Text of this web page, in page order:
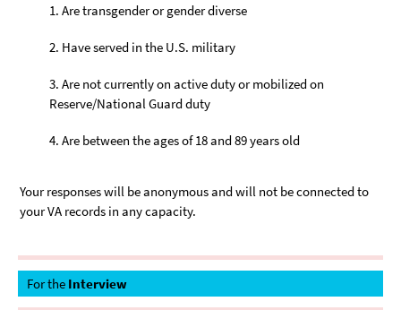
Are transgender or gender diverse
Have served in the U.S. military
Are not currently on active duty or mobilized on
Reserve/National Guard duty
Are between the ages of 18 and 89 years old
Your responses will be anonymous and will not be connected to
your VA records in any capacity.
For the Interview